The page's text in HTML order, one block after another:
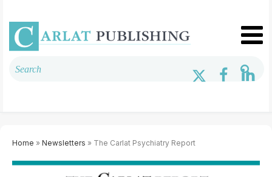
Home » Newsletters » The Carlat Psychiatry Report